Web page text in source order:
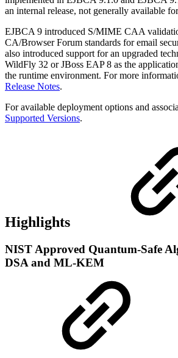
an internal release, not generally available
EJBCA 9 introduced S/MIME CAA
CA/Browser Forum standards for email
also introduced support for an upgraded
WildFly 32 or JBoss EAP 8 as the
the runtime environment. For more
Release Notes.
For available deployment options and
Supported Versions.
Highlights
NIST Approved Quantum-Safe
DSA and ML-KEM